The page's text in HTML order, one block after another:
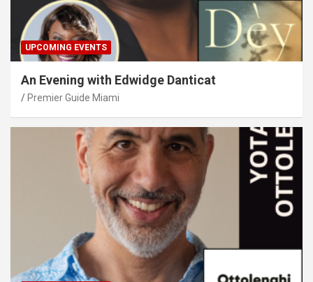
UPCOMING EVENTS
An Evening with Edwidge Danticat
Premier Guide Miami